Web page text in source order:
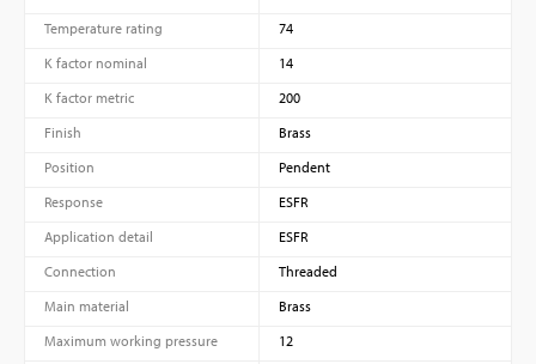
Temperature rating
74
K factor nominal
14
K factor metric
200
Finish
Brass
Position
Pendent
Response
ESFR
Application detail
ESFR
Connection
Threaded
Main material
Brass
Maximum working pressure
12